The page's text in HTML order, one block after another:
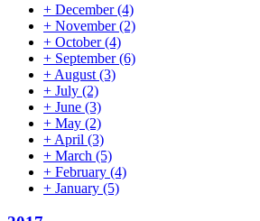
+ December(4)
+ November(2)
+ October(4)
+ September(6)
+ August (3)
+ July (2)
+ June (3)
+ May (2)
+ April (3)
+ March (5)
+ February (4)
+ January (5)